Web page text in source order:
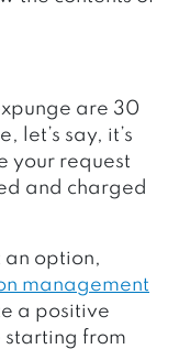
are 30
let’s say, it’s
your request
and charged
an option,
management
a positive
starting from